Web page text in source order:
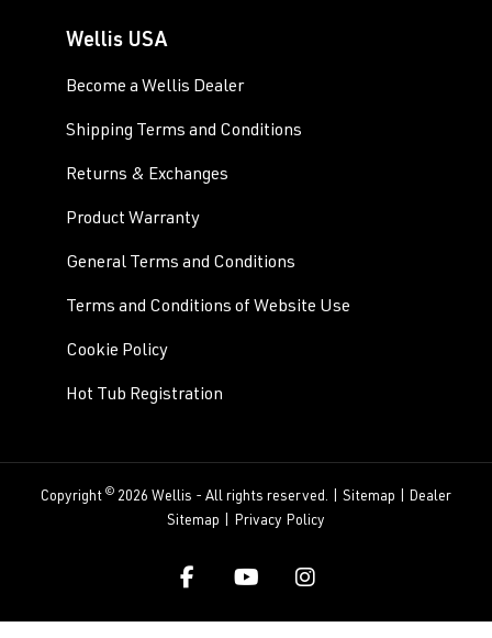
Wellis USA
Become a Wellis Dealer
Shipping Terms and Conditions
Returns & Exchanges
Product Warranty
General Terms and Conditions
Terms and Conditions of Website Use
Cookie Policy
Hot Tub Registration
Copyright © 2026 Wellis - All rights reserved. | Sitemap
Dealer
Sitemap
Privacy Policy